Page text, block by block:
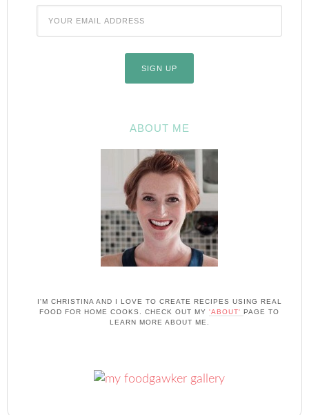
ABOUT ME
I'M CHRISTINA AND I LOVE TO CREATE RECIPES USING REAL
FOOD FOR HOME COOKS. CHECK OUT MY 'ABOUT' PAGE TO
LEARN MORE ABOUT ME.